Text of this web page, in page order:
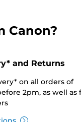
Canon?
and Returns
on all orders of
2pm, as well as